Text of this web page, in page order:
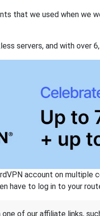
that we used when we
servers, and with
account on multiple
have to log in to your
of our affiliate links,